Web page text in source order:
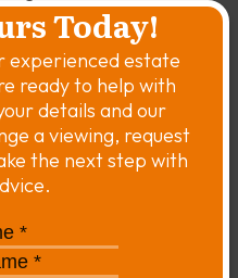
Today!
experienced estate
ready to help with
details and our
a viewing, request
the next step with